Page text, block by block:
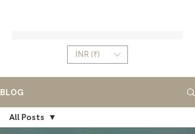
INR (₹)
BLOG
All Posts